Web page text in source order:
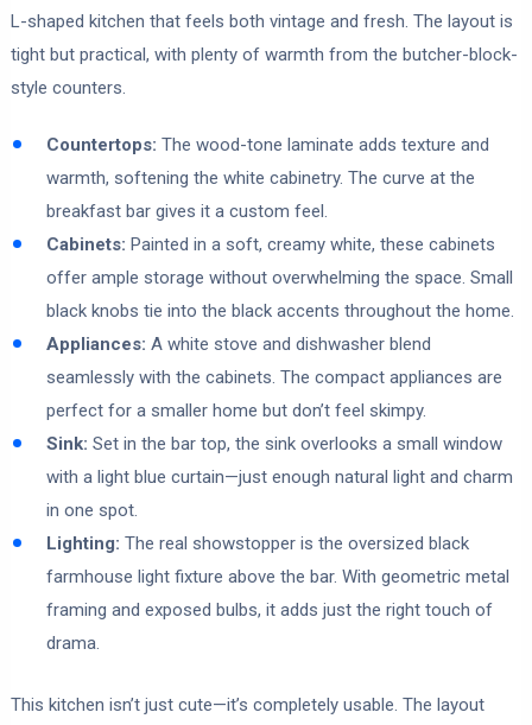
L-shaped kitchen that feels both vintage and fresh. The layout is
tight but practical, with plenty of warmth from the butcher-block-
style counters.
Countertops: The wood-tone laminate adds texture and
warmth, softening the white cabinetry. The curve at the
breakfast bar gives it a custom feel.
Cabinets: Painted in a soft, creamy white, these cabinets
offer ample storage without overwhelming the space. Small
black knobs tie into the black accents throughout the home.
Appliances: A white stove and dishwasher blend
seamlessly with the cabinets. The compact appliances are
perfect for a smaller home but don’t feel skimpy.
Sink: Set in the bar top, the sink overlooks a small window
with a light blue curtain—just enough natural light and charm
in one spot.
Lighting: The real showstopper is the oversized black
farmhouse light fixture above the bar. With geometric metal
framing and exposed bulbs, it adds just the right touch of
drama.
This kitchen isn’t just cute—it’s completely usable. The layout